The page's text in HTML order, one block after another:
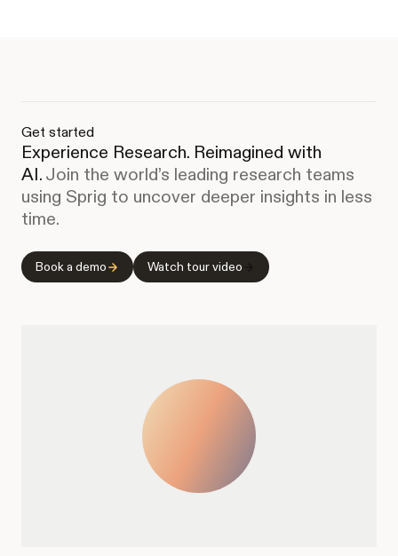
Get started
Experience Research. Reimagined with
AI. Join the world’s leading research teams
using Sprig to uncover deeper insights in less
time.
Book a demo Watch tour video